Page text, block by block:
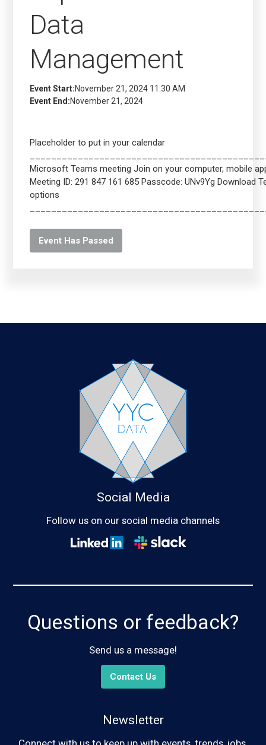
Data
Management
Event Start:November 21, 2024 11:30 AM
Event End:November 21, 2024
Placeholder to put in your calendar
Microsoft Teams meeting Join on your computer, mobile
Meeting ID: 291 847 161 685 Passcode: UNv9Yg Download
options
Event Has Passed
Questions or feedback?
Send us a message!
Contact Us
Newsletter
Social Media
Follow us on our social media channels